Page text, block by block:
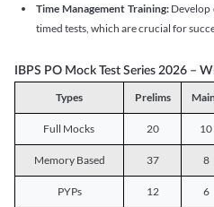
Time Management Training:Develop
timed tests, which are crucial for
IBPS PO Mock Test Series 2026 –
Types Prelims
Full Mocks 20 10
Memory Based 37 8
PYPs 12 6